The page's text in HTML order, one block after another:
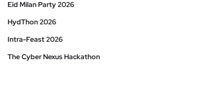
Eid Milan Party 2026
HydThon 2026
Intra-Feast 2026
The Cyber Nexus Hackathon